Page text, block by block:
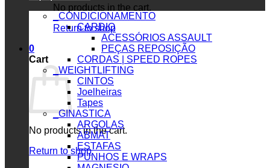
No products in the cart.
Return to shop
0
Cart
No products in the cart.
Return to shop
_CONDICIONAMENTO
CARDIO
ACESSÓRIOS ASSAULT
PEÇAS REPOSIÇÃO
CORDAS | SPEED ROPES
_WEIGHTLIFTING
CINTOS
Joelheiras
Tapes
_GINASTICA
ARGOLAS
ABMAT
ESTAFAS
PUNHOS E WRAPS